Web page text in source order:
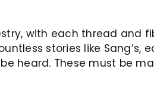
with each thread and
stories like Sang’s,
heard. These must be